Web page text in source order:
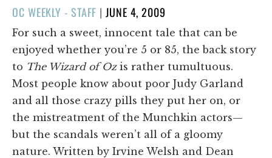
OC WEEKLY - STAFF |POSTED
ON
JUNE 4, 2009
For such a sweet, innocent tale that can be
enjoyed whether you’re 5 or 85, the back story
to The Wizard of Ozis rather tumultuous.
Most people know about poor Judy Garland
and all those crazy pills they put her on, or
the mistreatment of the Munchkin actors—
but the scandals weren’t all of a gloomy
nature. Written by Irvine Welsh and Dean